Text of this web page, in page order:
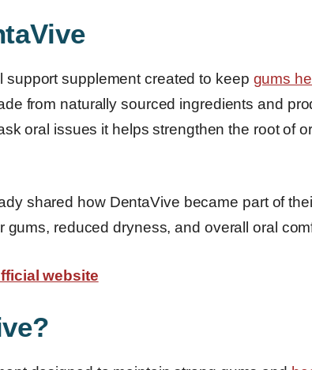
supplement created to keep gums
from naturally sourced ingredients and
oral issues it helps strengthen the root of
shared how DentaVive became part of
gums, reduced dryness, and overall oral
website